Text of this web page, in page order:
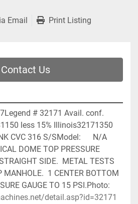
Email Print Listing
Contact Us
# 32171 Avail. conf.
less 15% Illinois32171350
CVC 316 S/SModel:      N/A
DOME TOP PRESSURE
SIDE.  METAL TESTS
1 CENTER BOTTOM
detail.asp?id=32171